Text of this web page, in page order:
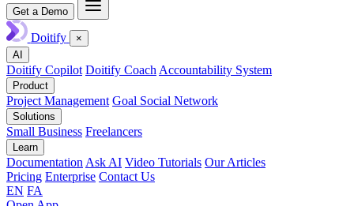
Get a Demo
Doitify
×
AI
Doitify Copilot Doitify CoachAccountability System
Product
Project Management Goal Social Network
Solutions
Small Business Freelancers
Learn
DocumentationAsk AI Video Tutorials Our Articles
Pricing Enterprise Contact Us
EN FA